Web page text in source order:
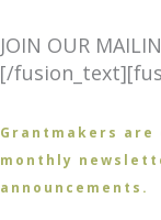
JOIN OUR
[/
Grantmakers
monthly
announcements.